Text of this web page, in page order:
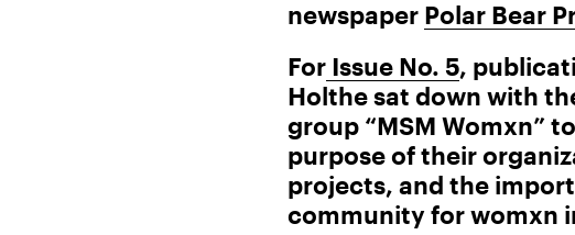
newspaper Polar Bear
For Issue No. 5,
Holthe sat down with
group “MSM Womxn”
purpose of their
projects, and the
community for womxn